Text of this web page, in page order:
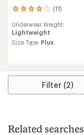
(11)
11
reviews
with
an
average
out
Underwear Weight:
Lightweight
Size Type: Plus
Filter (2)
Related searches